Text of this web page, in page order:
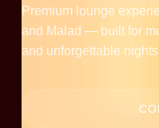
Premium lounge
and Malad — built for
and unforgettable